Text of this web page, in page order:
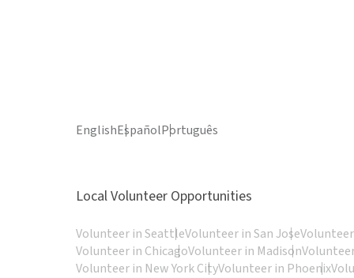
EnglishEspañolPortuguês
Local Volunteer Opportunities
Volunteer in SeattleVolunteer in San Jose
Volunteer in ChicagoVolunteer in Madison
Volunteer in New York CityVolunteer in Phoenix